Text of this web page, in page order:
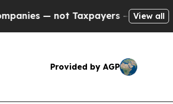
— the Chance to Cash
View all
Provided by AGP